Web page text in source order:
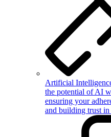
Artificial
the potential of AI
ensuring your
and building trust